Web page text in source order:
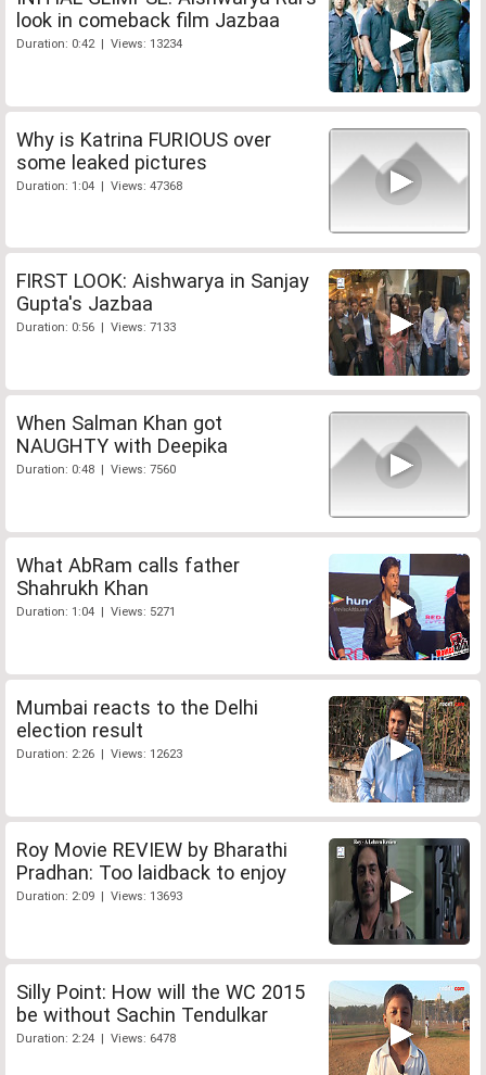
look in comeback film Jazbaa
Duration: 0:42 | Views: 13234
Why is Katrina FURIOUS over
some leaked pictures
Duration: 1:04 | Views: 47368
FIRST LOOK: Aishwarya in Sanjay
Gupta's Jazbaa
Duration: 0:56 | Views: 7133
When Salman Khan got
NAUGHTY with Deepika
Duration: 0:48 | Views: 7560
What AbRam calls father
Shahrukh Khan
Duration: 1:04 | Views: 5271
Mumbai reacts to the Delhi
election result
Duration: 2:26 | Views: 12623
Roy Movie REVIEW by Bharathi
Pradhan: Too laidback to enjoy
Duration: 2:09 | Views: 13693
Silly Point: How will the WC 2015
be without Sachin Tendulkar
Duration: 2:24 | Views: 6478